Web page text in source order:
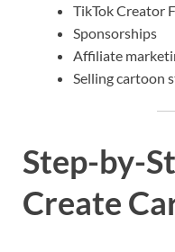
TikTok Creator
Sponsorships
Affiliate
Selling cartoon
Step-by-
Create